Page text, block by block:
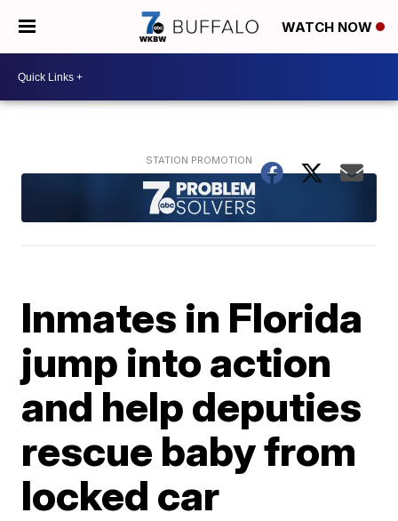
WATCH NOW
Inmates in Florida
jump into action
and help deputies
rescue baby from
locked car